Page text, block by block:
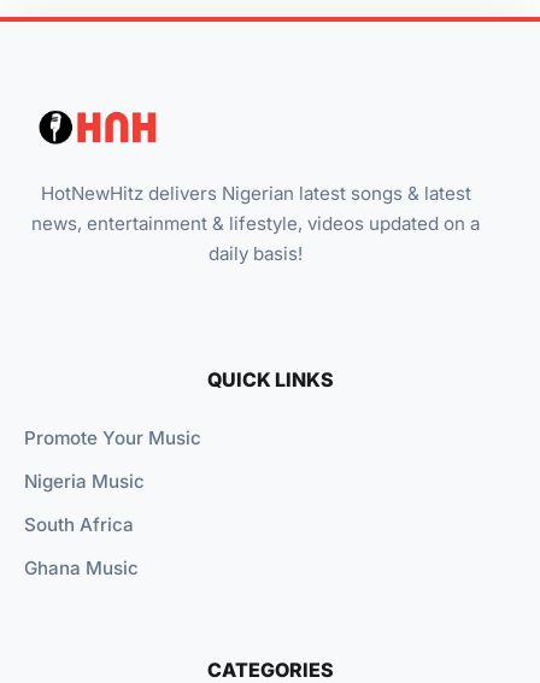
HotNewHitz delivers Nigerian latest songs & latest
news, entertainment & lifestyle, videos updated on a
daily basis!
QUICK LINKS
Promote Your Music
Nigeria Music
South Africa
Ghana Music
CATEGORIES